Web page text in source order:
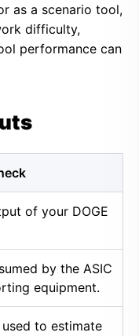
as a scenario tool,
difficulty,
performance can
of your DOGE
by the ASIC
equipment.
to estimate